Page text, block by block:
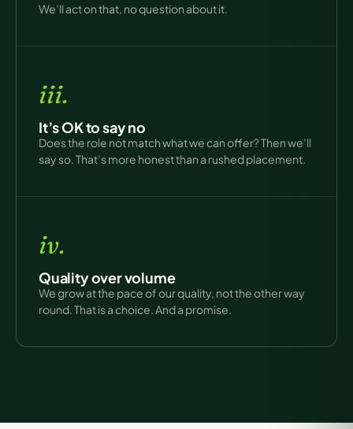
We’ll act on that, no question about it.
iii.
It’s OK to say no
Does the role not match what we can offer? Then we’ll
say so. That’s more honest than a rushed placement.
iv.
Quality over volume
We grow at the pace of our quality, not the other way
round. That is a choice. And a promise.